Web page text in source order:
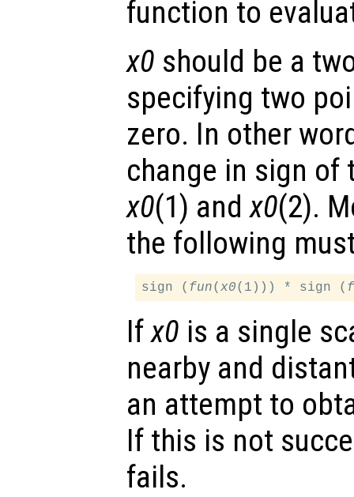
function to
x0 should be a
specifying two
zero. In other
change in sign of
x0(1) andx0(2).
the following
sign ( fun(x0(1))) * sign (
Ifx0 is a single
nearby and
an attempt to
If this is not
fails.